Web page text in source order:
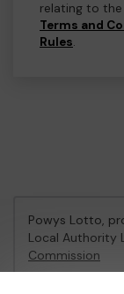
relating to
Terms and
Rules.
Powys Lotto,
Local Authority
Commission
Gambling